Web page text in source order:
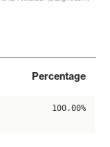
Percentage
100.00%